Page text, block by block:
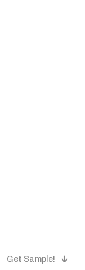
Get Sample!